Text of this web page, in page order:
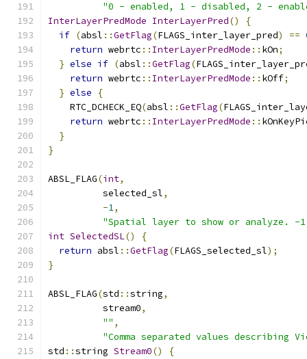
"0 - enabled, 1 - disabled, 2 -
InterLayerPredMode InterLayerPred()
{
if (absl ::GetFlag(FLAGS_inter_layer_pred) ==
return webrtc :: InterLayerPredMode :: kOn;
} else if (absl ::GetFlag(
return webrtc :: InterLayerPredMode :: kOff;
} else
{
    RTC_DCHECK_EQ
(absl ::GetFlag(
return webrtc :: InterLayerPredMode ::
}
}
ABSL_FLAG(int,
          selected_sl
,
-1,
"Spatial layer to show or analyze.
int SelectedSL()
{
return absl ::GetFlag(FLAGS_selected_sl);
}
ABSL_FLAG(std ::string,
          stream0
,
"" ,
"Comma separated values describing
std ::string Stream0()
{